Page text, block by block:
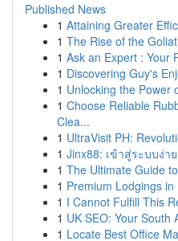
Published News
1 Attaining Greater
1 The Rise of the
1 Ask an Expert : Your
1 Discovering Guy's
1 Unlocking the Power
1 Choose Reliable
Clea...
1 UltraVisit PH:
1 Jinx88: เข้าสู่ระบบง่า
1 The Ultimate Guide
1 Premium Lodgings
1 I Cannot Fulfill This
1 UK SEO: Your South
1 Locate Best Office